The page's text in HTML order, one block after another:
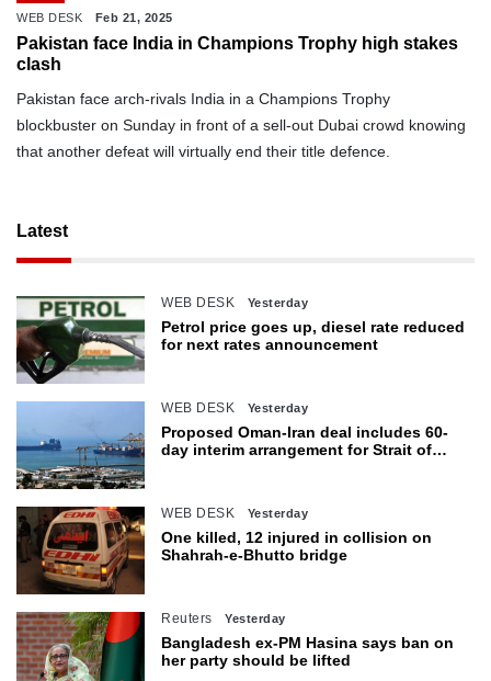
WEB DESK Feb 21, 2025
Pakistan face India in Champions Trophy high stakes
clash
Pakistan face arch-rivals India in a Champions Trophy
blockbuster on Sunday in front of a sell-out Dubai crowd knowing
that another defeat will virtually end their title defence.
Latest
WEB DESK Yesterday
Petrol price goes up, diesel rate reduced
for next rates announcement
WEB DESK Yesterday
Proposed Oman-Iran deal includes 60-
day interim arrangement for Strait of
WEB DESK Yesterday
One killed, 12 injured in collision on
Shahrah-e-Bhutto bridge
Reuters Yesterday
Bangladesh ex-PM Hasina says ban on
her party should be lifted